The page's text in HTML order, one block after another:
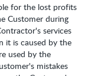
for the lost profits
Customer during
services
it is caused by the
used by the
mistakes